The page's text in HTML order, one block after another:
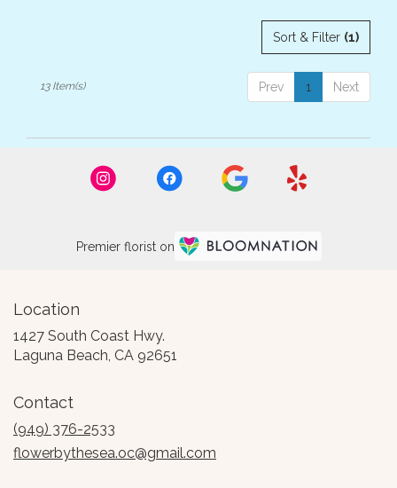
Sort & Filter (1)
Prev 1 Next
13 Item(s)
Premier florist on
Location
1427 South Coast Hwy.
Laguna Beach, CA 92651
Contact
(949) 376-2533
flowerbythesea.oc@gmail.com